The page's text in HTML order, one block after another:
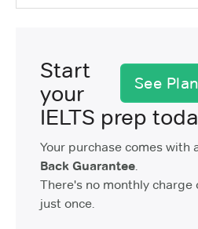
See
Start
your
IELTS prep
Your purchase comes with
Back Guarantee.
There's no monthly charge
just once.